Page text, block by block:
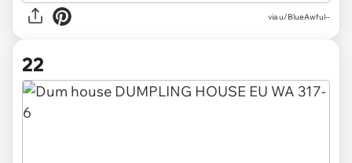
viau/BlueAwful--
22